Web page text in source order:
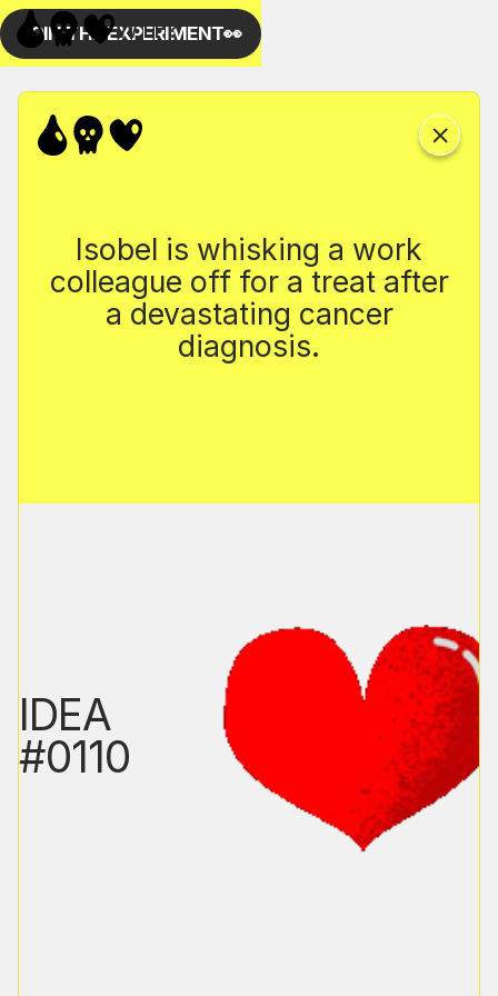
Isobel is whisking a work
colleague off for a treat after
a devastating cancer
diagnosis.
IDEA
#0110